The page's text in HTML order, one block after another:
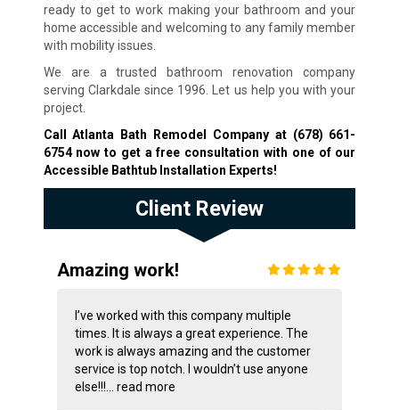
ready to get to work making your bathroom and your
home accessible and welcoming to any family member
with mobility issues.
We are a trusted bathroom renovation company
serving Clarkdale since 1996. Let us help you with your
project.
Call Atlanta Bath Remodel Company at (678) 661-
6754now to get a free consultation with one of our
Accessible Bathtub Installation Experts!
Client Review
Amazing work!
I’ve worked with this company multiple
times. It is always a great experience. The
work is always amazing and the customer
service is top notch. I wouldn’t use anyone
else!!!... read more